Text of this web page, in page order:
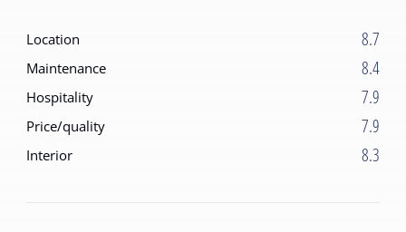
Location 8.7
Maintenance 8.4
Hospitality 7.9
Price/quality 7.9
Interior 8.3